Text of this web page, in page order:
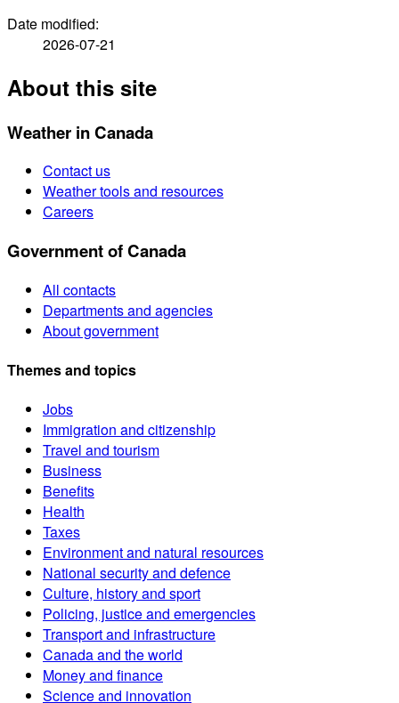
Date modified:
2026-07-21
About this site
Weather in Canada
Contact us
Weather tools and resources
Careers
Government of Canada
All contacts
Departments and agencies
About government
Themes and topics
Jobs
Immigration and citizenship
Travel and tourism
Business
Benefits
Health
Taxes
Environment and natural resources
National security and defence
Culture, history and sport
Policing, justice and emergencies
Transport and infrastructure
Canada and the world
Money and finance
Science and innovation